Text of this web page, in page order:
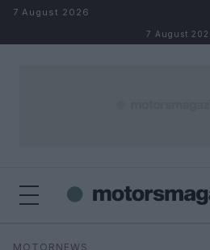
Skip to content
7 August 2026
7 August
MOTORNEWS